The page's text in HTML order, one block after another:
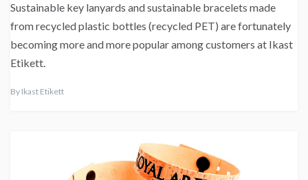
Sustainable key lanyards and sustainable bracelets made
from recycled plastic bottles (recycled PET) are fortunately
becoming more and more popular among customers at Ikast
Etikett.
By Ikast Etikett